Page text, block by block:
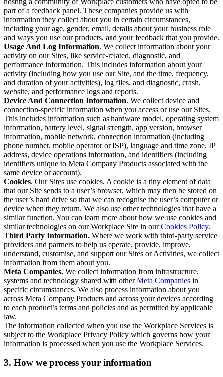
part of a feedback panel. These companies provide us with
information they collect about you in certain circumstances,
including your age, gender, email, details about your business role
and ways you use our products, and your feedback that you provide.
Usage And Log Information. We collect information about your
activity on our Sites, like service-related, diagnostic, and
performance information. This includes information about your
activity (including how you use our Site, and the time, frequency,
and duration of your activities), log files, and diagnostic, crash,
website, and performance logs and reports.
Device And Connection Information. We collect device and
connection-specific information when you access or use our Sites.
This includes information such as hardware model, operating system
information, battery level, signal strength, app version, browser
information, mobile network, connection information (including
phone number, mobile operator or ISP), language and time zone, IP
address, device operations information, and identifiers (including
identifiers unique to Meta Company Products associated with the
same device or account).
Cookies. Our Sites use cookies. A cookie is a tiny element of data
that our Site sends to a user’s browser, which may then be stored on
the user’s hard drive so that we can recognise the user’s computer or
device when they return. We also use other technologies that have a
similar function. You can learn more about how we use cookies and
similar technologies on our Workplace Site in ourCookies Policy.
Third Party Information. Where we work with third-party service
providers and partners to help us operate, provide, improve,
understand, customise, and support our Sites or Activities, we collect
information from them about you.
Meta Companies. We collect information from infrastructure,
systems and technology shared with otherMeta Companies in
specific circumstances. We also process information about you
across Meta Company Products and across your devices according
to each product’s terms and policies and as permitted by applicable
law.
The information collected when you use the Workplace Services is
subject to the Workplace Privacy Policy which governs how your
information is processed when you use the Workplace Services.
3. How we process your information